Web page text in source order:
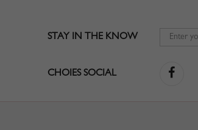
STAY IN THE KNOW
CHOIES SOCIAL